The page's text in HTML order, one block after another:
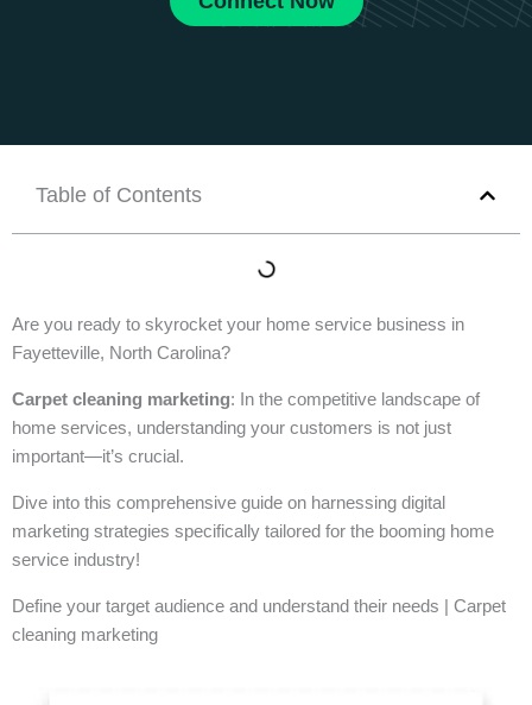
Table of Contents
Are you ready to skyrocket your home service business in
Fayetteville, North Carolina?
Carpet cleaning marketing: In the competitive landscape of
home services, understanding your customers is not just
important—it’s crucial.
Dive into this comprehensive guide on harnessing digital
marketing strategies specifically tailored for the booming home
service industry!
Define your target audience and understand their needs | Carpet
cleaning marketing